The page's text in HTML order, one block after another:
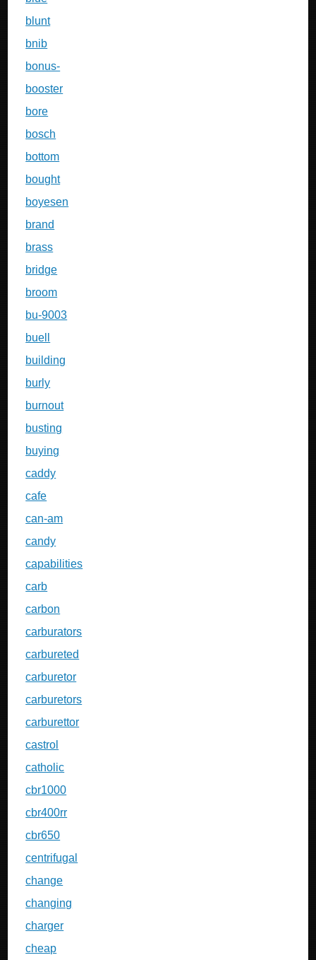
blunt
bnib
bonus-
booster
bore
bosch
bottom
bought
boyesen
brand
brass
bridge
broom
bu-9003
buell
building
burly
burnout
busting
buying
caddy
cafe
can-am
candy
capabilities
carb
carbon
carburators
carbureted
carburetor
carburetors
carburettor
castrol
catholic
cbr1000
cbr400rr
cbr650
centrifugal
change
changing
charger
cheap